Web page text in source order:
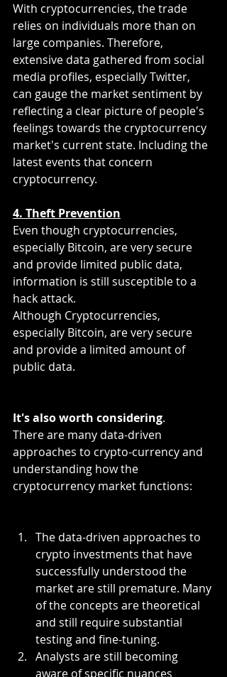
With cryptocurrencies, the trade
relies on individuals more than on
large companies. Therefore,
extensive data gathered from social
media profiles, especially Twitter,
can gauge the market sentiment by
reflecting a clear picture of people's
feelings towards the cryptocurrency
market's current state. Including the
latest events that concern
cryptocurrency.
4. Theft Prevention
Even though cryptocurrencies,
especially Bitcoin, are very secure
and provide limited public data,
information is still susceptible to a
hack attack.
Although Cryptocurrencies,
especially Bitcoin, are very secure
and provide a limited amount of
public data.
It's also worth considering.
There are many data-driven
approaches to crypto-currency and
understanding how the
cryptocurrency market functions:
The data-driven approaches to
crypto investments that have
successfully understood the
market are still premature. Many
of the concepts are theoretical
and still require substantial
testing and fine-tuning.
Analysts are still becoming
aware of specific nuances